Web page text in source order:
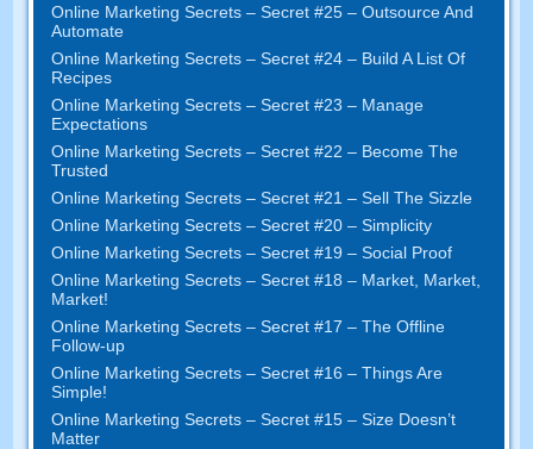
Online Marketing Secrets –Secret #25– Outsource And
Automate
Online Marketing Secrets –Secret #24– Build A List Of
Recipes
Online Marketing Secrets –Secret #23– Manage
Expectations
Online Marketing Secrets –Secret #22– Become The
Trusted
Online Marketing Secrets –Secret #21– Sell The Sizzle
Online Marketing Secrets –Secret #20 –Simplicity
Online Marketing Secrets –Secret #19– Social Proof
Online Marketing Secrets –Secret #18– Market Market
Market!
Online Marketing Secrets –Secret #17– The Offline
Follow-up
Online Marketing Secrets –Secret #16– Things Are
Simple!
Online Marketing Secrets –Secret #15– Size Doesn’t
Matter